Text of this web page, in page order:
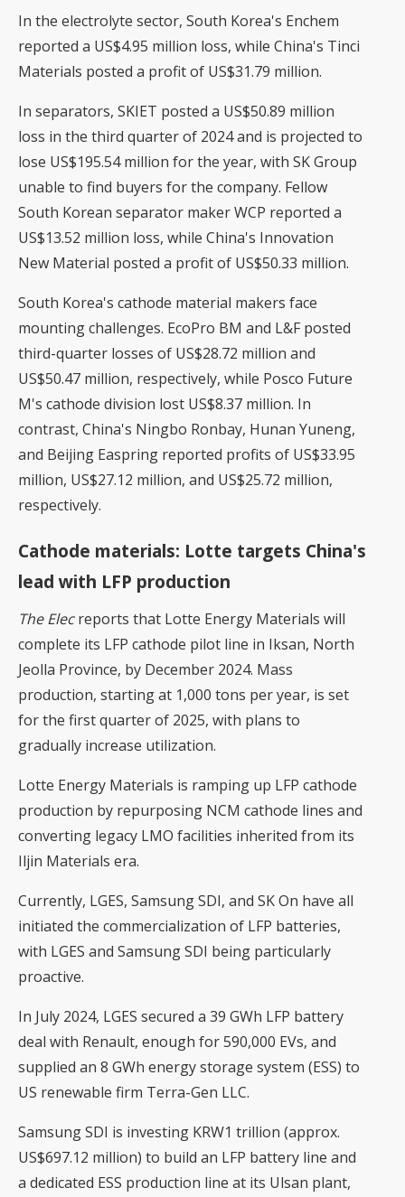
In the electrolyte sector, South Korea's Enchem
reported a US$4.95 million loss, while China's Tinci
Materials posted a profit of US$31.79 million.
In separators, SKIET posted a US$50.89 million
loss in the third quarter of 2024 and is projected to
lose US$195.54 million for the year, with SK Group
unable to find buyers for the company. Fellow
South Korean separator maker WCP reported a
US$13.52 million loss, while China's Innovation
New Material posted a profit of US$50.33 million.
South Korea's cathode material makers face
mounting challenges. EcoPro BM and L&F posted
third-quarter losses of US$28.72 million and
US$50.47 million, respectively, while Posco Future
M's cathode division lost US$8.37 million. In
contrast, China's Ningbo Ronbay, Hunan Yuneng,
and Beijing Easpring reported profits of US$33.95
million, US$27.12 million, and US$25.72 million,
respectively.
Cathode materials: Lotte targets China's
lead with LFP production
The Elecreports that Lotte Energy Materials will
complete its LFP cathode pilot line in Iksan, North
Jeolla Province, by December 2024. Mass
production, starting at 1,000 tons per year, is set
for the first quarter of 2025, with plans to
gradually increase utilization.
Lotte Energy Materials is ramping up LFP cathode
production by repurposing NCM cathode lines and
converting legacy LMO facilities inherited from its
Iljin Materials era.
Currently, LGES, Samsung SDI, and SK On have all
initiated the commercialization of LFP batteries,
with LGES and Samsung SDI being particularly
proactive.
In July 2024, LGES secured a 39 GWh LFP battery
deal with Renault, enough for 590,000 EVs, and
supplied an 8 GWh energy storage system (ESS) to
US renewable firm Terra-Gen LLC.
Samsung SDI is investing KRW1 trillion (approx.
US$697.12 million) to build an LFP battery line and
a dedicated ESS production line at its Ulsan plant,